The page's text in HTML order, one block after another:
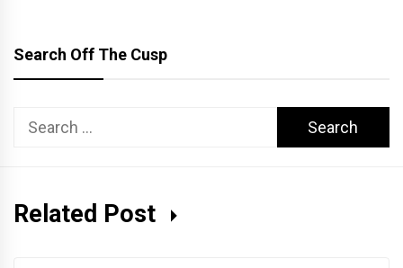
Search Off The Cusp
Search
Related Post